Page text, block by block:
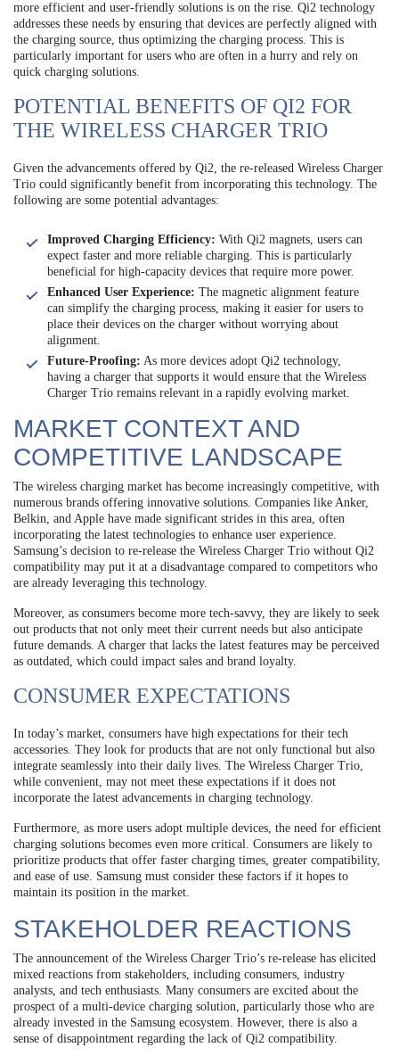
more efficient and user-friendly solutions is on the rise. Qi2 technology
addresses these needs by ensuring that devices are perfectly aligned with
the charging source, thus optimizing the charging process. This is
particularly important for users who are often in a hurry and rely on
quick charging solutions.
POTENTIAL BENEFITS OF QI2 FOR
THE WIRELESS CHARGER TRIO
Given the advancements offered by Qi2, the re-released Wireless Charger
Trio could significantly benefit from incorporating this technology. The
following are some potential advantages:
Improved Charging Efficiency: With Qi2 magnets, users can
expect faster and more reliable charging. This is particularly
beneficial for high-capacity devices that require more power.
Enhanced User Experience: The magnetic alignment feature
can simplify the charging process, making it easier for users to
place their devices on the charger without worrying about
alignment.
Future-Proofing: As more devices adopt Qi2 technology,
having a charger that supports it would ensure that the Wireless
Charger Trio remains relevant in a rapidly evolving market.
MARKET CONTEXT AND
COMPETITIVE LANDSCAPE
The wireless charging market has become increasingly competitive, with
numerous brands offering innovative solutions. Companies like Anker,
Belkin, and Apple have made significant strides in this area, often
incorporating the latest technologies to enhance user experience.
Samsung’s decision to re-release the Wireless Charger Trio without Qi2
compatibility may put it at a disadvantage compared to competitors who
are already leveraging this technology.
Moreover, as consumers become more tech-savvy, they are likely to seek
out products that not only meet their current needs but also anticipate
future demands. A charger that lacks the latest features may be perceived
as outdated, which could impact sales and brand loyalty.
CONSUMER EXPECTATIONS
In today’s market, consumers have high expectations for their tech
accessories. They look for products that are not only functional but also
integrate seamlessly into their daily lives. The Wireless Charger Trio,
while convenient, may not meet these expectations if it does not
incorporate the latest advancements in charging technology.
Furthermore, as more users adopt multiple devices, the need for efficient
charging solutions becomes even more critical. Consumers are likely to
prioritize products that offer faster charging times, greater compatibility,
and ease of use. Samsung must consider these factors if it hopes to
maintain its position in the market.
STAKEHOLDER REACTIONS
The announcement of the Wireless Charger Trio’s re-release has elicited
mixed reactions from stakeholders, including consumers, industry
analysts, and tech enthusiasts. Many consumers are excited about the
prospect of a multi-device charging solution, particularly those who are
already invested in the Samsung ecosystem. However, there is also a
sense of disappointment regarding the lack of Qi2 compatibility.